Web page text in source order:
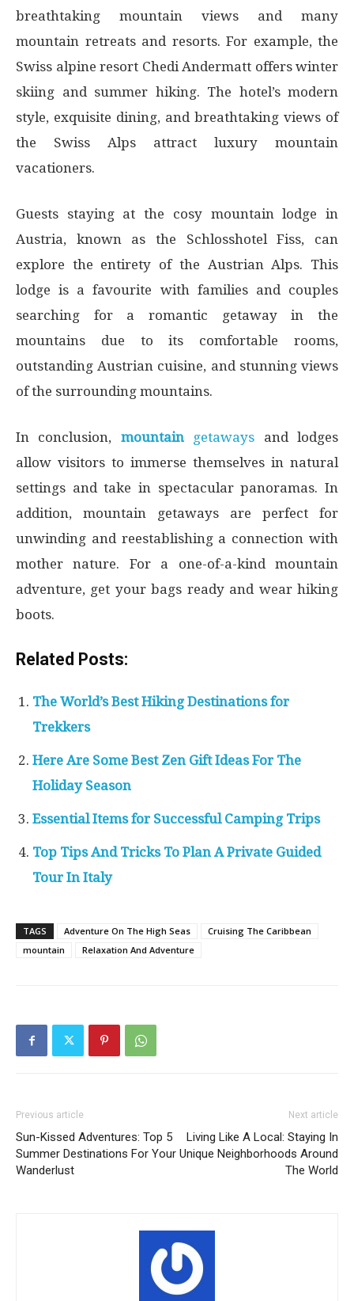
breathtaking mountain views and many
mountain retreats and resorts. For example, the
Swiss alpine resort Chedi Andermatt offers winter
skiing and summer hiking. The hotel’s modern
style, exquisite dining, and breathtaking views of
the Swiss Alps attract luxury mountain
vacationers.
Guests staying at the cosy mountain lodge in
Austria, known as the Schlosshotel Fiss, can
explore the entirety of the Austrian Alps. This
lodge is a favourite with families and couples
searching for a romantic getaway in the
mountains due to its comfortable rooms,
outstanding Austrian cuisine, and stunning views
of the surrounding mountains.
In conclusion, mountain getaways and lodges
allow visitors to immerse themselves in natural
settings and take in spectacular panoramas. In
addition, mountain getaways are perfect for
unwinding and reestablishing a connection with
mother nature. For a one-of-a-kind mountain
adventure, get your bags ready and wear hiking
boots.
Related Posts:
The World’s Best Hiking Destinations for
Trekkers
Here Are Some Best Zen Gift Ideas For The
Holiday Season
Essential Items for Successful Camping Trips
Top Tips And Tricks To Plan A Private Guided
Tour In Italy
TAGS Adventure On The High Seas
Cruising The Caribbean
mountain
Relaxation And Adventure
Previous article
Sun-Kissed Adventures: Top 5
Summer Destinations For Your
Wanderlust
Next article
Living Like A Local: Staying In
Unique Neighborhoods Around
The World